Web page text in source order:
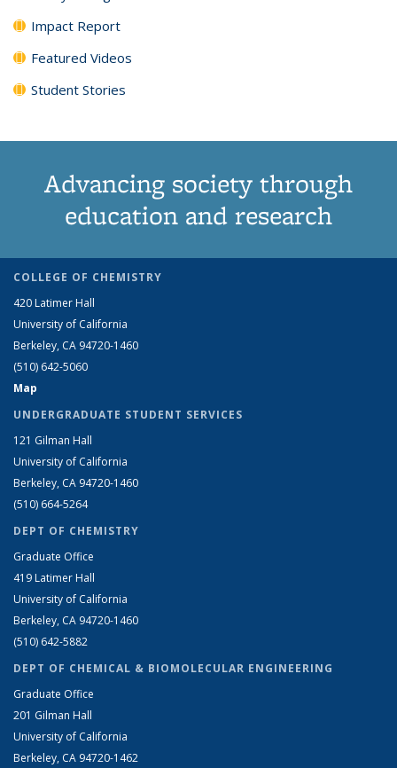
Impact Report
Featured Videos
Student Stories
Advancing society through
education and research
COLLEGE OF CHEMISTRY
420 Latimer Hall
University of California
Berkeley, CA 94720-1460
(510) 642-5060
Map
UNDERGRADUATE STUDENT SERVICES
121 Gilman Hall
University of California
Berkeley, CA 94720-1460
(510) 664-5264
DEPT OF CHEMISTRY
Graduate Office
419 Latimer Hall
University of California
Berkeley, CA 94720-1460
(510) 642-5882
DEPT OF CHEMICAL & BIOMOLECULAR ENGINEERING
Graduate Office
201 Gilman Hall
University of California
Berkeley, CA 94720-1462